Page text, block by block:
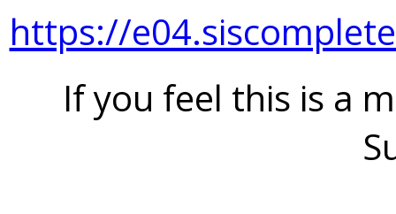
https://
If you feel this is a